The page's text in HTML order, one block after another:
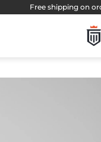
Free shipping on